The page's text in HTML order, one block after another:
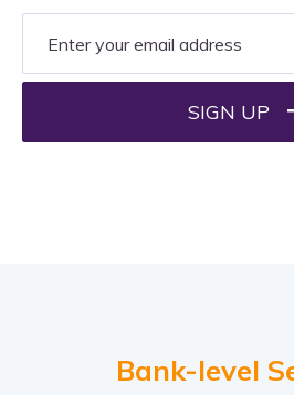
SIGN UP
Bank-level